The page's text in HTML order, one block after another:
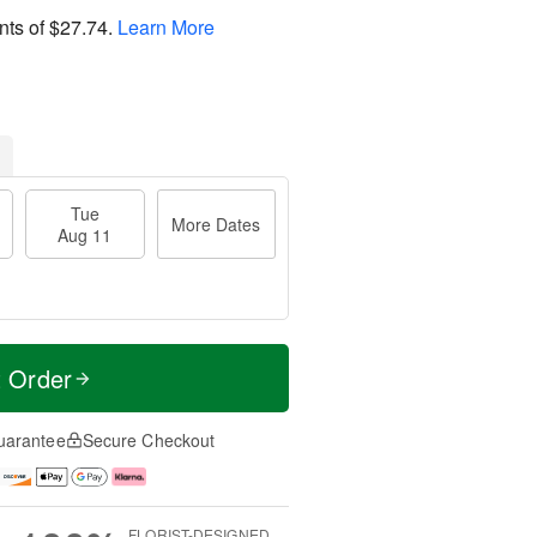
of$27.74. Learn More
Tue
Aug 11
More Dates
Secure Checkout